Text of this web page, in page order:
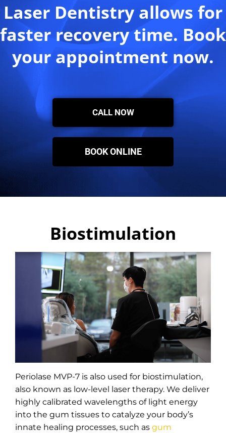
Laser Dentistry allows for
faster recovery time. Book
your appointment now.
CALL NOW
BOOK ONLINE
Biostimulation
Periolase MVP-7 is also used for biostimulation,
also known as low-level laser therapy. We deliver
highly calibrated wavelengths of light energy
into the gum tissues to catalyze your body’s
innate healing processes, such as gum